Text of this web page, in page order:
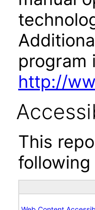
program
http://
This